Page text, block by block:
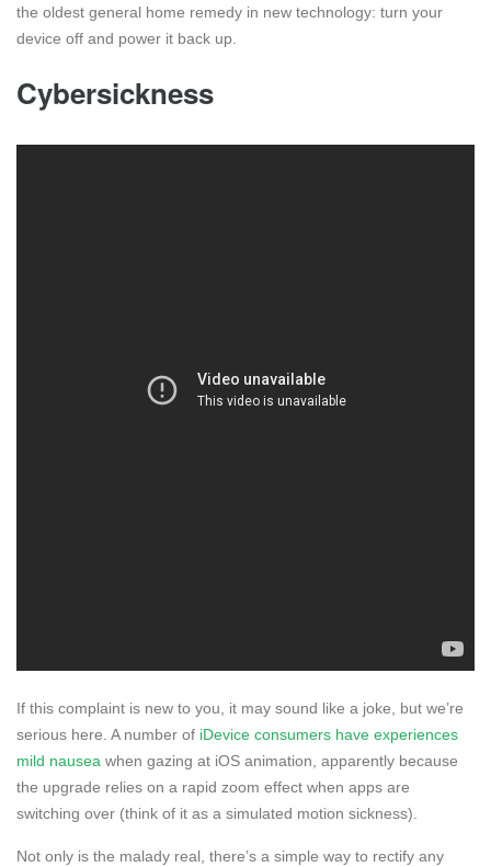
the oldest general home remedy in new technology: turn your
device off and power it back up.
Cybersickness
If this complaint is new to you, it may sound like a joke, but we’re
serious here. A number of iDevice consumers have experiences
mild nausea when gazing at iOS animation, apparently because
the upgrade relies on a rapid zoom effect when apps are
switching over (think of it as a simulated motion sickness).
Not only is the malady real, there’s a simple way to rectify any